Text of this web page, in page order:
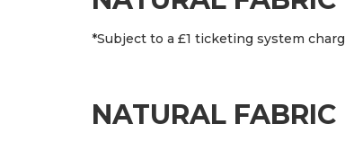
*Subject to a £1 ticketing system
NATURAL FABRIC